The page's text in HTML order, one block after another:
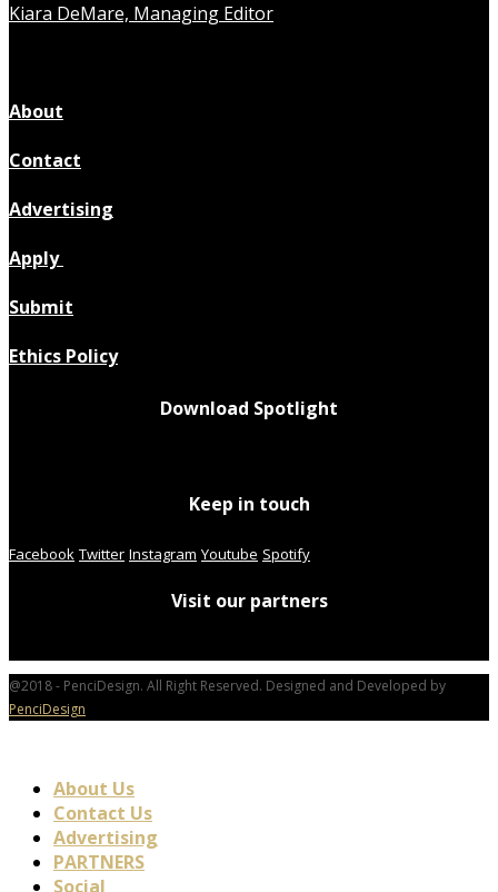
Kiara DeMare, Managing Editor
About
Contact
Advertising
Apply
Submit
Ethics Policy
Download Spotlight
Keep in touch
Facebook Twitter Instagram Youtube Spotify
Visit our partners
@2018 - PenciDesign. All Right Reserved. Designed and Developed by
PenciDesign
About Us
Contact Us
Advertising
PARTNERS
Social